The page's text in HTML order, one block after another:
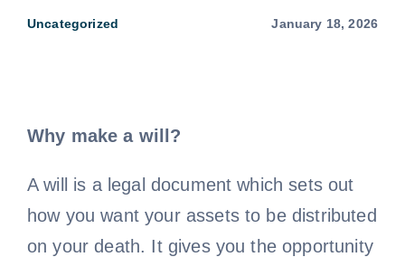
Property Dispute Lawyers
TAC Claim – Car Accident Claim Lawyers
Uncategorized January 18, 2026
Why make a will?
A will is a legal document which sets out
how you want your assets to be distributed
on your death. It gives you the opportunity